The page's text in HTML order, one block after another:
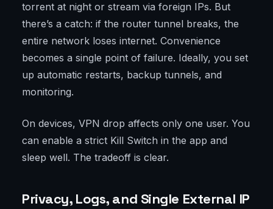
torrent at night or stream via foreign IPs. But
there’s a catch: if the router tunnel breaks, the
entire network loses internet. Convenience
becomes a single point of failure. Ideally, you set
up automatic restarts, backup tunnels, and
monitoring.
On devices, VPN drop affects only one user. You
can enable a strict Kill Switch in the app and
sleep well. The tradeoff is clear.
Privacy, Logs, and Single External IP